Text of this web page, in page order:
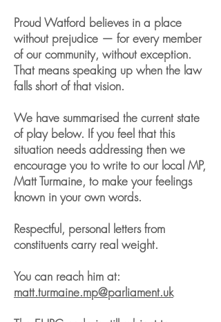
Proud Watford believes in a place
without prejudice — for every member
of our community, without exception.
That means speaking up when the law
falls short of that vision.
We have summarised the current state
of play below. If you feel that this
situation needs addressing then we
encourage you to write to our local MP,
Matt Turmaine, to make your feelings
known in your own words.
Respectful, personal letters from
constituents carry real weight.
You can reach him at:
matt.turmaine.mp@parliament.uk